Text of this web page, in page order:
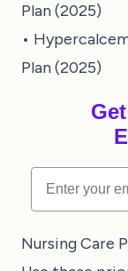
Plan (2025)
•
Plan (2025)
Email
Nursing Care